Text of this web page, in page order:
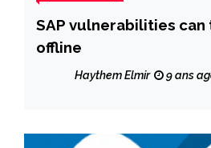
SAP vulnerabilities can
offline
Haythem Elmir 9 ans